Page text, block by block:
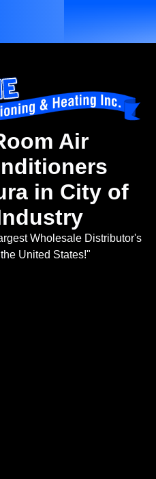
Air
in City of
Wholesale Distributor's
United States!"